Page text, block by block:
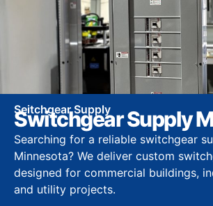
Seitchgear Supply
Switchgear Supply
Searching for a reliable switchgear
Minnesota? We deliver custom
designed for commercial buildings,
and utility projects.